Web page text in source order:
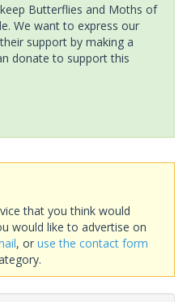
Butterflies and Moths of
We want to express our
support by making a
donate to support this
that you think would
would like to advertise on
, or use the contact form